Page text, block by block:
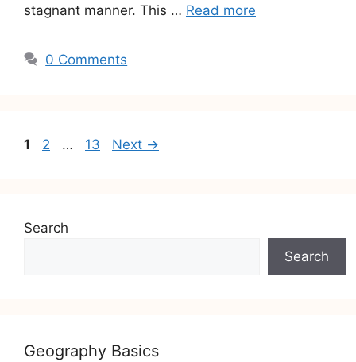
stagnant manner. This … Read more
0 Comments
Post
Page
1 Page
2 … Page
13 Next →
Search
Search
Geography Basics